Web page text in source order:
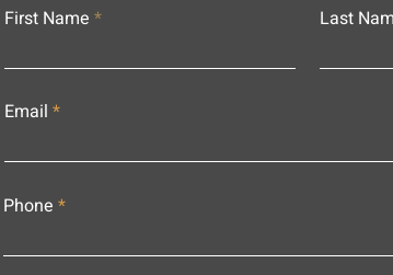
First Name Last
Email
Phone